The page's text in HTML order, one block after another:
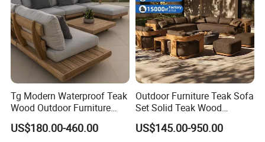
Tg Modern Waterproof Teak
Wood Outdoor Furniture
Living Room Balcony
Garden Patio Hotel
US$180.00-460.00
Outdoor Furniture Teak Sofa
Set Solid Teak Wood
Garden & Patio Furniture
US$145.00-950.00